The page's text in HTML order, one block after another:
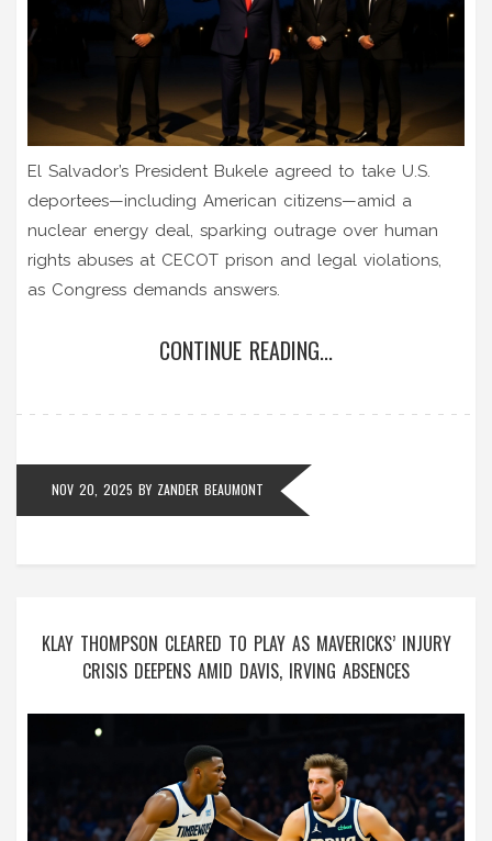
El Salvador’s President Bukele agreed to take U.S.
deportees—including American citizens—amid a
nuclear energy deal, sparking outrage over human
rights abuses at CECOT prison and legal violations,
as Congress demands answers.
CONTINUE READING...
NOV 20, 2025 BY ZANDER BEAUMONT
KLAY THOMPSON CLEARED TO PLAY AS MAVERICKS’ INJURY
CRISIS DEEPENS AMID DAVIS, IRVING ABSENCES